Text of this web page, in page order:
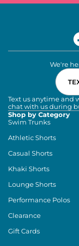
We're
Text us anytime and
chat with us during
Shop by Category
Swim Trunks
Athletic Shorts
Casual Shorts
Khaki Shorts
Lounge Shorts
Performance Polos
Clearance
Gift Cards